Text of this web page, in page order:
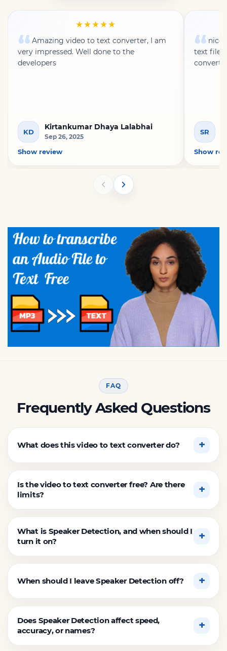
★★★★★
Amazing video to text converter, I am
very impressed. Well done to the
developers
KD
Kirtankumar Dhaya Lalabhai
Sep 26, 2025
Show review
nice
text file.
SR
Show
FAQ
Frequently Asked Questions
What does this video to text converter do?
Is the video to text converter free? Are there
limits?
What is Speaker Detection, and when should I
turn it on?
When should I leave Speaker Detection off?
Does Speaker Detection affect speed,
accuracy, or names?